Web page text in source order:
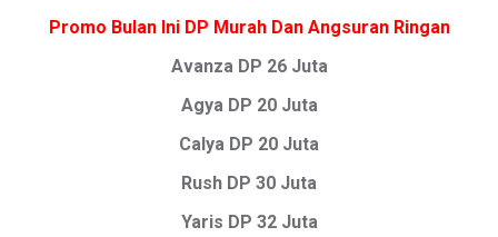
Promo Bulan Ini DP Murah Dan Angsuran Ringan
Avanza DP 26 Juta
Agya DP 20 Juta
Calya DP 20 Juta
Rush DP 30 Juta
Yaris DP 32 Juta